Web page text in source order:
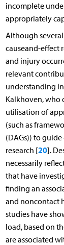
incomplete
appropriately
Although
causeand-effect
and injury
relevant
understanding
Kalkhoven, who
utilisation of
(such as
(DAGs)) to
research [20].
necessarily
that have
finding an
and noncontact
studies have
load, based on
are associated